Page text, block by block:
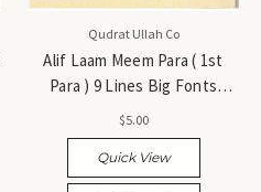
Qudrat Ullah Co
Alif Laam Meem Para ( 1st
Para ) 9 Lines Big Fonts
(Color Coded Tajweed Rules)
$5.00
Quick View